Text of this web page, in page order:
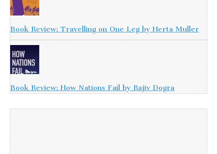
Book Review: Travelling on One Leg by Herta Muller
Book Review: How Nations Fail by Rajiv Dogra